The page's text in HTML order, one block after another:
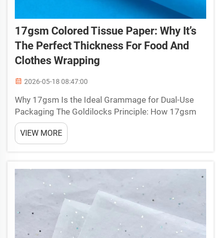
17gsm Colored Tissue Paper: Why It’s
The Perfect Thickness For Food And
Clothes Wrapping
2026-05-18 08:47:00
Why 17gsm Is the Ideal Grammage for Dual-Use
Packaging The Goldilocks Principle: How 17gsm
balances strength, drape, and translucency
Selecting the right grammage for packaging that
serves both food and apparel is a balancing act. At
VIEW MORE